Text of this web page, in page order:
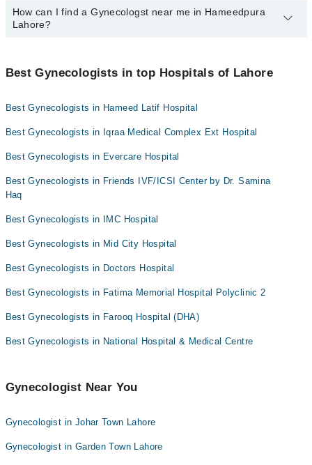
Ali Medical Centre
Hameed Latif Hospital
Mid City Hospital
Surgimed Hospital
Evercare Hospital
Aziz Fatima Hospital
Omar Hospital & Cardiac Centre
Yes, Marham lists affordable gynecologists in Lahore where you
can consult with them for under Rs. 1000. Here's the list:
Dr. Muqaddas
Dr. Sana Talat
Dr. Eman Madnia
How can I find a Gynecologst near me in Hameedpura
Lahore?
using the "Doctors Near Me" filter. It will show you the nearest
gynecologists as per your location.
Best Gynecologists in top Hospitals of Lahore
Best Gynecologists in Hameed Latif Hospital
Best Gynecologists in Iqraa Medical Complex Ext Hospital
Best Gynecologists in Evercare Hospital
Best Gynecologists in Friends IVF/ICSI Center by Dr. Samina
Haq
Best Gynecologists in IMC Hospital
Best Gynecologists in Mid City Hospital
Best Gynecologists in Doctors Hospital
Best Gynecologists in Fatima Memorial Hospital Polyclinic 2
Best Gynecologists in Farooq Hospital (DHA)
Best Gynecologists in National Hospital & Medical Centre
Gynecologist Near You
Gynecologist in Johar Town Lahore
Gynecologist in Garden Town Lahore